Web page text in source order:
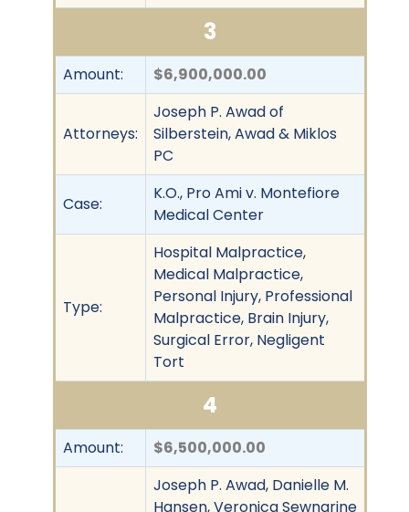
3
Amount: $6,900,000.00
Attorneys:
Joseph P. Awad of
Silberstein, Awad & Miklos
PC
Case:
K.O., Pro Ami v. Montefiore
Medical Center
Type:
Hospital Malpractice,
Medical Malpractice,
Personal Injury, Professional
Malpractice, Brain Injury,
Surgical Error, Negligent
Tort
4
Amount: $6,500,000.00
Joseph P. Awad, Danielle M.
Hansen, Veronica Sewnarine